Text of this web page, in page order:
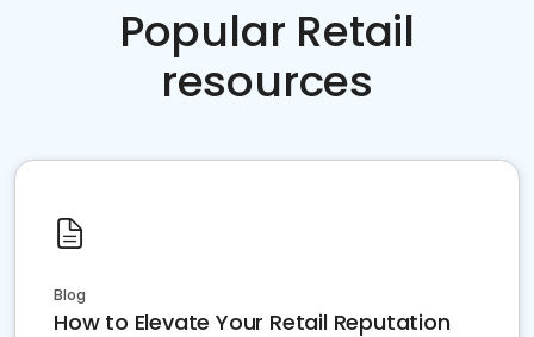
Popular Retail
resources
Blog
How to Elevate Your Retail Reputation